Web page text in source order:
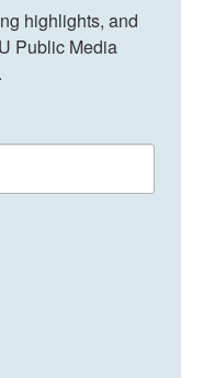
highlights, and
Public Media